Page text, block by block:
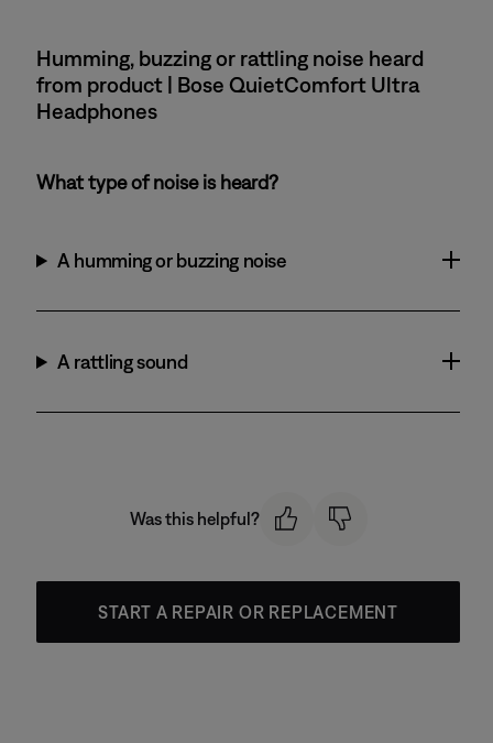
Humming, buzzing or rattling noise heard
from product | Bose QuietComfort Ultra
Headphones
What type of noise is heard?
A humming or buzzing noise
A rattling sound
Was this helpful?
START A REPAIR OR REPLACEMENT